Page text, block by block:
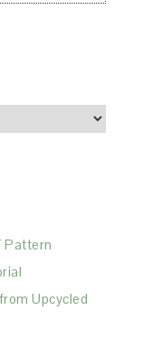
Pattern
Upcycled